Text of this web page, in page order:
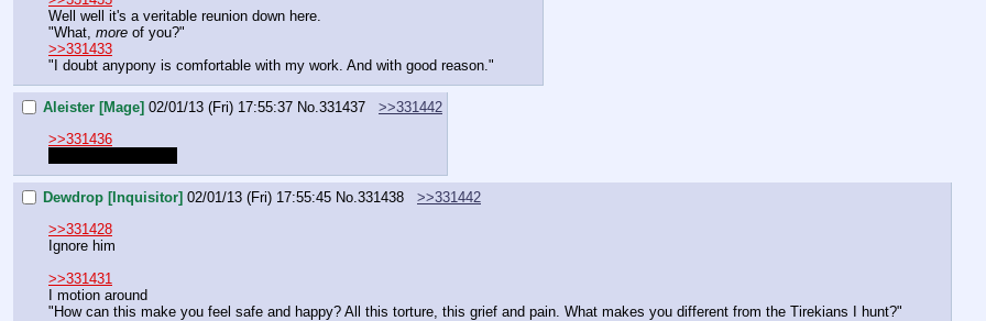
Well well it's a veritable reunion down here.
"What, more of you?"
>>331433
"I doubt anypony is comfortable with my work. And with good reason."
Aleister [Mage] 02/01/13 (Fri) 17:55:37 No.331437
>>331442
>>331436
Dewdrop [Inquisitor] 02/01/13 (Fri) 17:55:45 No.331438
>>331442
>>331428
Ignore him
>>331431
I motion around
"How can this make you feel safe and happy? All this torture, this grief and pain. What makes you different from the Tirekians I hunt?"